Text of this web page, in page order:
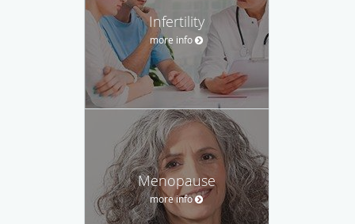
Infertility
more info
Menopause
more info